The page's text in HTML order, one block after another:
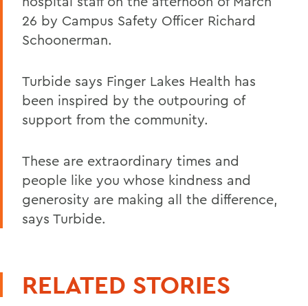
26 by Campus Safety Officer Richard
Schoonerman.
Turbide says Finger Lakes Health has
been inspired by the outpouring of
support from the community.
These are extraordinary times and
people like you whose kindness and
generosity are making all the difference,
says Turbide.
RELATED STORIES